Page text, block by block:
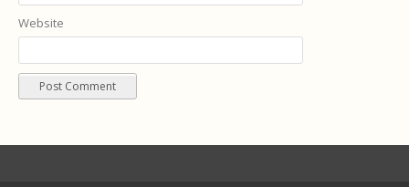
Website